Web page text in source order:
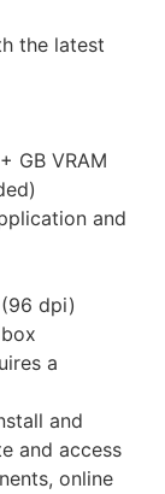
the latest
GB VRAM
and
dpi)
a
and
and access
online